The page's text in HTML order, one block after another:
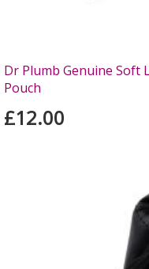
Dr Plumb Genuine Soft
Pouch
£12.00